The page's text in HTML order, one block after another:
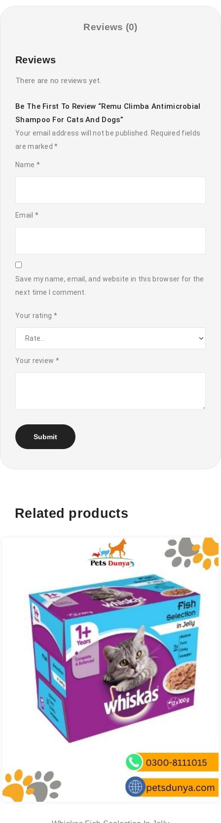
Dogs
Reviews (0)
Reviews
There are no reviews yet.
Be The First To Review “Remu Climba Antimicrobial
Shampoo For Cats And Dogs”
Your email address will not be published. Required fields
are marked*
Name *
Email *
Save my name, email, and website in this browser for the
next time I comment.
Your rating *
Your review *
Related products